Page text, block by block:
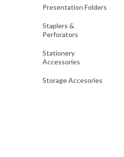
Presentation Folders
Staplers &
Perforators
Stationery
Accessories
Storage Accesories